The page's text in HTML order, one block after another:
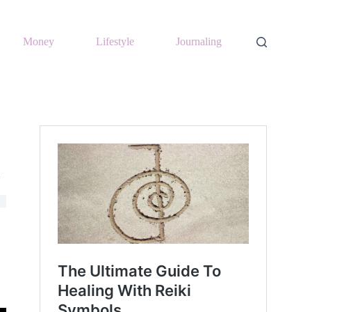
Money Lifestyle Journaling